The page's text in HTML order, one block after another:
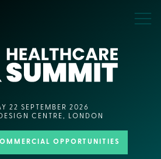
22 SEPTEMBER 2026
CENTRE, LONDON
OPPORTUNITIES